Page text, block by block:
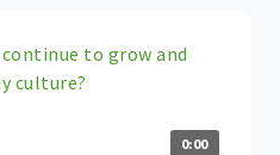
to grow and
culture?
0:00